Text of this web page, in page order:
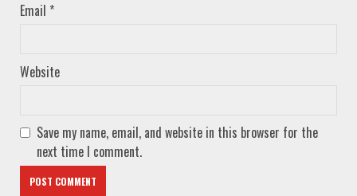
Email *
Website
Save my name, email, and website in this browser for the
next time I comment.